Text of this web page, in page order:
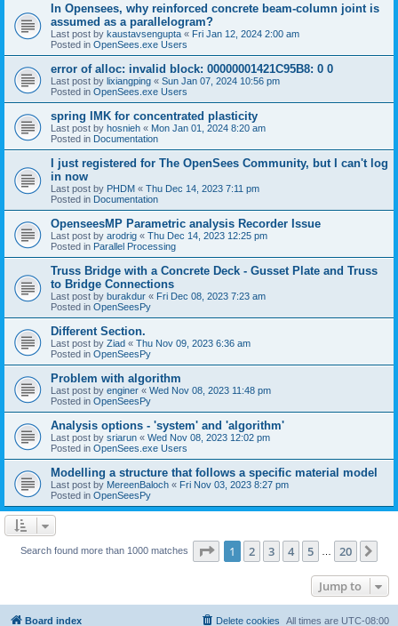
In Opensees, why reinforced concrete beam-column joint is
assumed as a parallelogram?
Last post by kaustavsengupta « Fri Jan 12, 2024 2:00 am
Posted in OpenSees.exe Users
error of alloc: invalid block: 00000001421C95B8: 0 0
Last post by lixiangping « Sun Jan 07, 2024 10:56 pm
Posted in OpenSees.exe Users
spring IMK for concentrated plasticity
Last post by hosnieh « Mon Jan 01, 2024 8:20 am
Posted in Documentation
I just registered for The OpenSees Community, but I can't log
in now
Last post by PHDM « Thu Dec 14, 2023 7:11 pm
Posted in Documentation
OpenseesMP Parametric analysis Recorder Issue
Last post by arodrig « Thu Dec 14, 2023 12:25 pm
Posted in Parallel Processing
Truss Bridge with a Concrete Deck - Gusset Plate and Truss
to Bridge Connections
Last post by burakdur « Fri Dec 08, 2023 7:23 am
Posted in OpenSeesPy
Different Section.
Last post by Ziad « Thu Nov 09, 2023 6:36 am
Posted in OpenSeesPy
Problem with algorithm
Last post by enginer « Wed Nov 08, 2023 11:48 pm
Posted in OpenSeesPy
Analysis options - 'system' and 'algorithm'
Last post by sriarun « Wed Nov 08, 2023 12:02 pm
Posted in OpenSees.exe Users
Modelling a structure that follows a specific material model
Last post by MereenBaloch « Fri Nov 03, 2023 8:27 pm
Posted in OpenSeesPy
Search found more than 1000 matches Page 1of 20
1 2 3 4 5 20
Jump to
Board index All times are UTC-08:00
Delete cookies